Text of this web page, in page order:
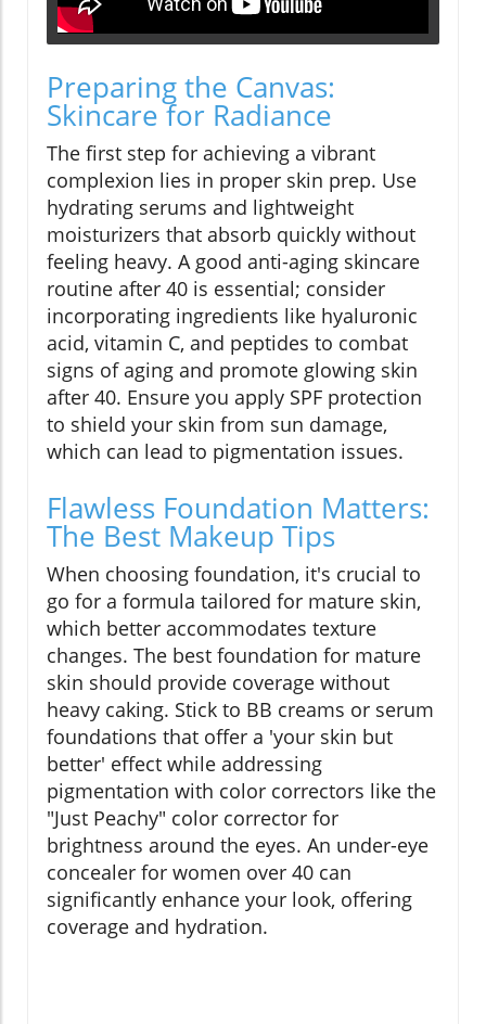
Preparing the Canvas:
Skincare for Radiance
The first step for achieving a vibrant
complexion lies in proper skin prep. Use
hydrating serums and lightweight
moisturizers that absorb quickly without
feeling heavy. A good anti-aging skincare
routine after 40 is essential; consider
incorporating ingredients like hyaluronic
acid, vitamin C, and peptides to combat
signs of aging and promote glowing skin
after 40. Ensure you apply SPF protection
to shield your skin from sun damage,
which can lead to pigmentation issues.
Flawless Foundation Matters:
The Best Makeup Tips
When choosing foundation, it's crucial to
go for a formula tailored for mature skin,
which better accommodates texture
changes. The best foundation for mature
skin should provide coverage without
heavy caking. Stick to BB creams or serum
foundations that offer a 'your skin but
better' effect while addressing
pigmentation with color correctors like the
"Just Peachy" color corrector for
brightness around the eyes. An under-eye
concealer for women over 40 can
significantly enhance your look, offering
coverage and hydration.